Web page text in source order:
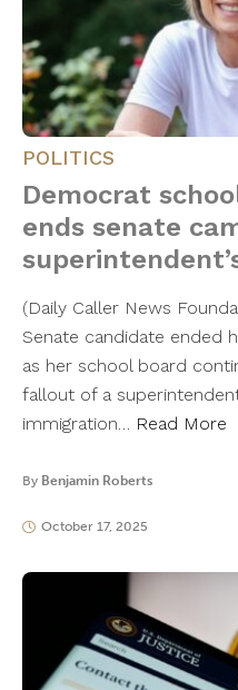
POLITICS
Democrat
ends senate
(Daily Caller News
Senate candidate ended
as her school board
fallout of a
immigration… Read More
By Benjamin Roberts
October 17, 2025